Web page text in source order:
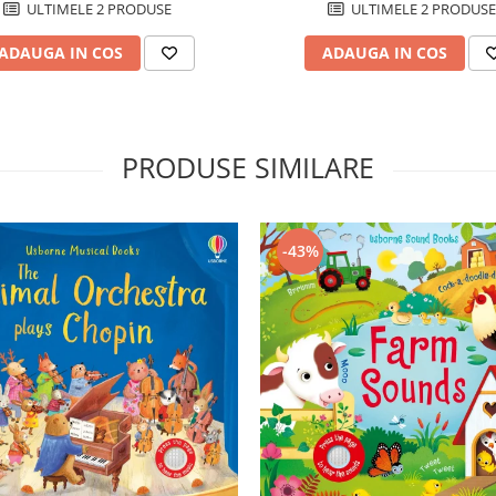
ULTIMELE 2 PRODUSE
IN COS
ULTIMELE 2 PRODUSE
ADAUGA IN COS
PRODUSE SIMILARE
-43%